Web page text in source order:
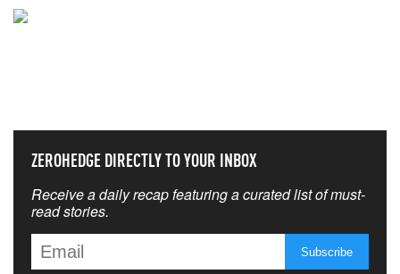
ZEROHEDGE DIRECTLY TO YOUR INBOX
Receive a daily recap featuring a curated list of must-
read stories.